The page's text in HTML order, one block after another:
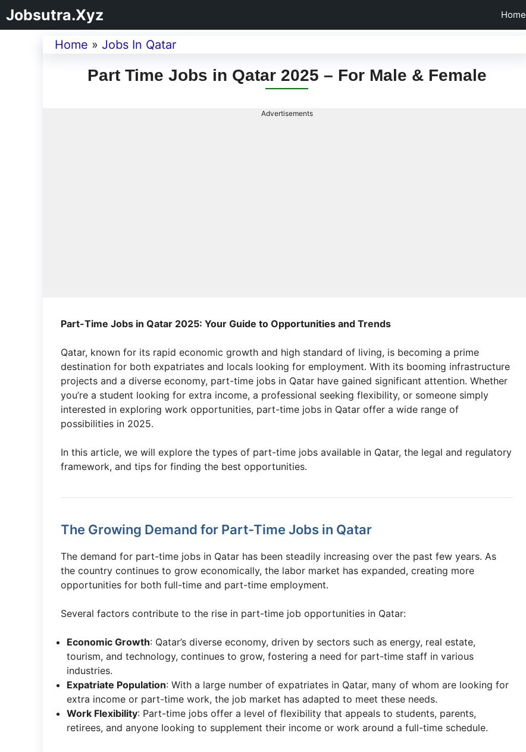
Jobsutra.Xyz Home
Home » Jobs In Qatar
Part Time Jobs in Qatar 2025 – For Male & Female
Advertisements
Part-Time Jobs in Qatar 2025: Your Guide to Opportunities and Trends
Qatar, known for its rapid economic growth and high standard of living, is becoming a prime
destination for both expatriates and locals looking for employment. With its booming infrastructure
projects and a diverse economy, part-time jobs in Qatar have gained significant attention. Whether
you’re a student looking for extra income, a professional seeking flexibility, or someone simply
interested in exploring work opportunities, part-time jobs in Qatar offer a wide range of
possibilities in 2025.
In this article, we will explore the types of part-time jobs available in Qatar, the legal and regulatory
framework, and tips for finding the best opportunities.
The Growing Demand for Part-Time Jobs in Qatar
The demand for part-time jobs in Qatar has been steadily increasing over the past few years. As
the country continues to grow economically, the labor market has expanded, creating more
opportunities for both full-time and part-time employment.
Several factors contribute to the rise in part-time job opportunities in Qatar:
Economic Growth: Qatar’s diverse economy, driven by sectors such as energy, real estate,
tourism, and technology, continues to grow, fostering a need for part-time staff in various
industries.
Expatriate Population: With a large number of expatriates in Qatar, many of whom are looking for
extra income or part-time work, the job market has adapted to meet these needs.
Work Flexibility: Part-time jobs offer a level of flexibility that appeals to students, parents,
retirees, and anyone looking to supplement their income or work around a full-time schedule.